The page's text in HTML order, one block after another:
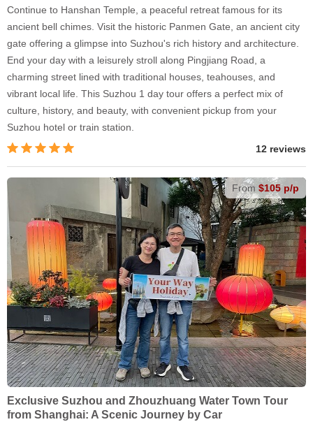
Continue to Hanshan Temple, a peaceful retreat famous for its
ancient bell chimes. Visit the historic Panmen Gate, an ancient city
gate offering a glimpse into Suzhou's rich history and architecture.
End your day with a leisurely stroll along Pingjiang Road, a
charming street lined with traditional houses, teahouses, and
vibrant local life. This Suzhou 1 day tour offers a perfect mix of
culture, history, and beauty, with convenient pickup from your
Suzhou hotel or train station.
12 reviews
From $105 p/p
Exclusive Suzhou and Zhouzhuang Water Town Tour
from Shanghai: A Scenic Journey by Car